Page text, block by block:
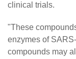
clinical trials.
"These
enzymes of
compounds may